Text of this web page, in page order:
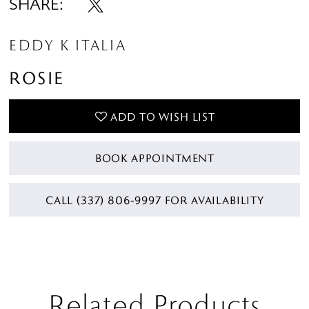
SHARE:
EDDY K ITALIA
ROSIE
ADD TO WISH LIST
BOOK APPOINTMENT
CALL (337) 806‑9997 FOR AVAILABILITY